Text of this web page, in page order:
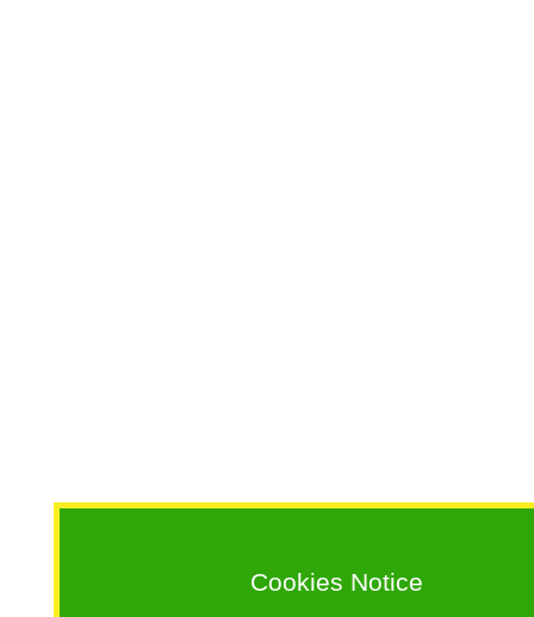
Cookies Notice